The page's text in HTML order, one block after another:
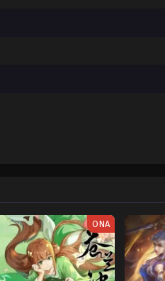
ONA